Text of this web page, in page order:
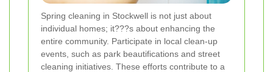
Spring cleaning in Stockwell is not just about
individual homes; it???s about enhancing the
entire community. Participate in local clean-up
events, such as park beautifications and street
cleaning initiatives. These efforts contribute to a